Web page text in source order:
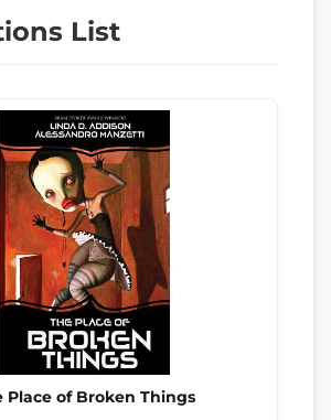
List
Place of Broken Things